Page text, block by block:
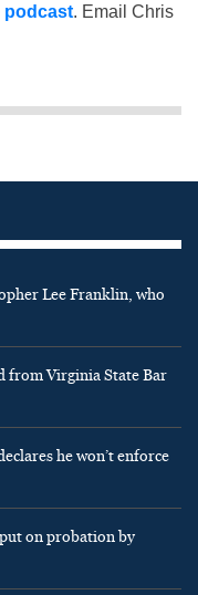
podcast. Email Chris
Lee Franklin, who
from Virginia State Bar
he won’t enforce
on probation by